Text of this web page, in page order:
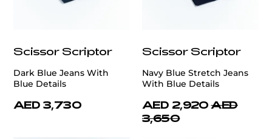
Scissor Scriptor
Dark Blue Jeans With
Blue Details
AED 3,730
Scissor Scriptor
Navy Blue Stretch Jeans
With Blue Details
AED 2,920 AED
3,650